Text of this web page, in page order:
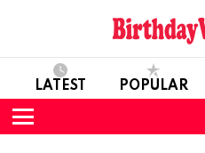
LATEST POPULAR
Menu